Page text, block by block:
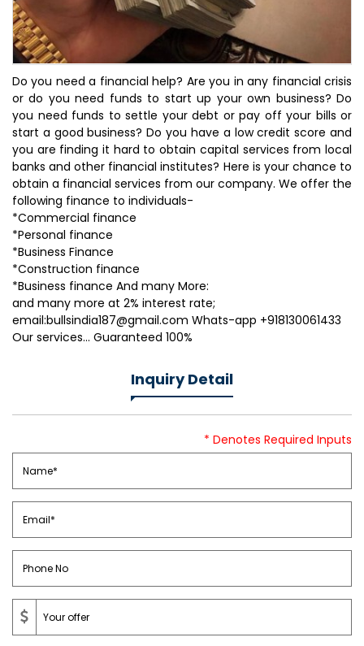
Do you need a financial help? Are you in any financial crisis
or do you need funds to start up your own business? Do
you need funds to settle your debt or pay off your bills or
start a good business? Do you have a low credit score and
you are finding it hard to obtain capital services from local
banks and other financial institutes? Here is your chance to
obtain a financial services from our company. We offer the
following finance to individuals-
*Commercial finance
*Personal finance
*Business Finance
*Construction finance
*Business finance And many More:
and many more at 2% interest rate;
email:bullsindia187@gmail.com Whats-app +918130061433
Our services... Guaranteed 100%
Inquiry Detail
* Denotes Required Inputs